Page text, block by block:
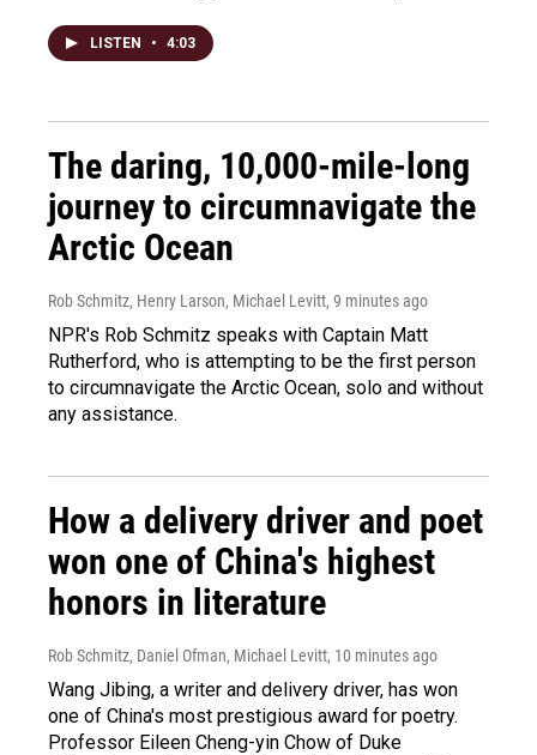
LISTEN • 4:03
The daring, 10,000-mile-long
journey to circumnavigate the
Arctic Ocean
Rob Schmitz, Henry Larson, Michael Levitt, 9 minutes ago
NPR's Rob Schmitz speaks with Captain Matt
Rutherford, who is attempting to be the first person
to circumnavigate the Arctic Ocean, solo and without
any assistance.
How a delivery driver and poet
won one of China's highest
honors in literature
Rob Schmitz, Daniel Ofman, Michael Levitt, 10 minutes ago
Wang Jibing, a writer and delivery driver, has won
one of China's most prestigious award for poetry.
Professor Eileen Cheng-yin Chow of Duke